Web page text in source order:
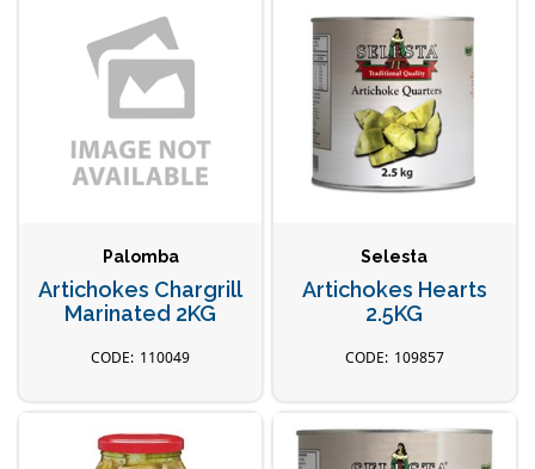
Palomba
Artichokes Chargrill
Marinated 2KG
110049
Selesta
Artichokes Hearts
2.5KG
109857